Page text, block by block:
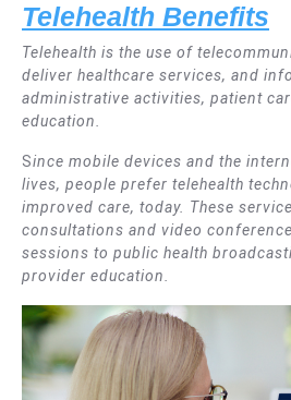
Telehealth Benefits
Telehealth is the use of
deliver healthcare services, and
administrative activities, patient
education.
Since mobile devices and the
lives, people prefer telehealth
improved care, today. These
consultations and video
sessions to public health
provider education.